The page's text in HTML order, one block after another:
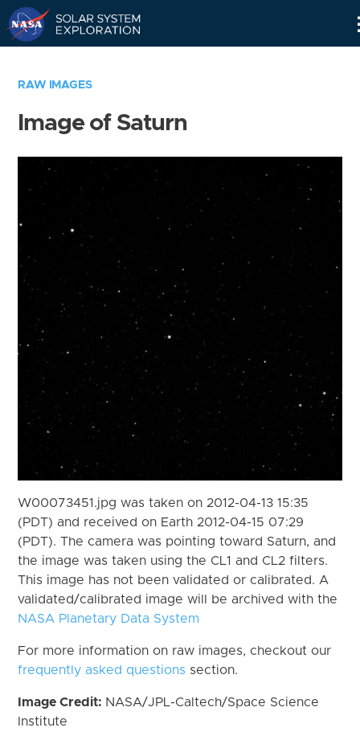
RAW IMAGES
Image of Saturn
W00073451.jpg was taken on 2012-04-13 15:35
(PDT) and received on Earth 2012-04-15 07:29
(PDT). The camera was pointing toward Saturn, and
the image was taken using the CL1 and CL2 filters.
This image has not been validated or calibrated. A
validated/calibrated image will be archived with the
NASA Planetary Data System
For more information on raw images, checkout our
frequently asked questions section.
Image Credit: NASA/JPL-Caltech/Space Science
Institute